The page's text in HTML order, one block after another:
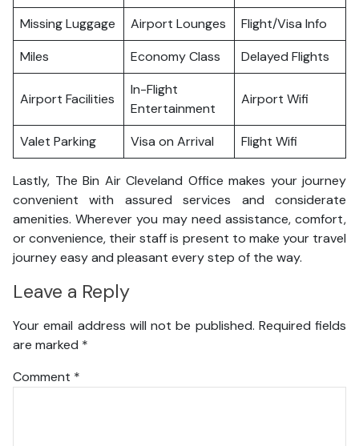
Missing Luggage Airport Lounges
Flight/Visa Info
Miles
Economy Class Delayed Flights
Airport Facilities
In-Flight
Entertainment
Airport Wifi
Valet Parking Visa on Arrival Flight Wifi
Lastly, The Bin Air Cleveland Office makes your journey
convenient with assured services and considerate
amenities. Wherever you may need assistance, comfort,
or convenience, their staff is present to make your travel
journey easy and pleasant every step of the way.
Leave a Reply
Your email address will not be published. Required fields
are marked *
Comment *